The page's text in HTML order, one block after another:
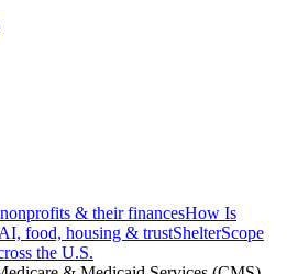
& their financesHow Is
food, housing & trustShelterScope
the U.S.